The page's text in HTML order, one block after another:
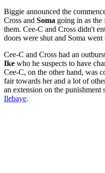
Biggie announced the
Cross and Soma going in as
them. Cee-C and Cross didn't
doors were shut and Soma
Cee-C and Cross had an
Ike who he suspects to have
Cee-C, on the other hand, was
fair towards her and a lot of
an extension on the punishment
Ilebaye.